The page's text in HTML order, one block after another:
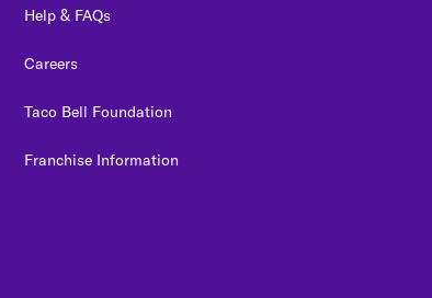
Help & FAQs
Careers
Taco Bell Foundation
Franchise Information